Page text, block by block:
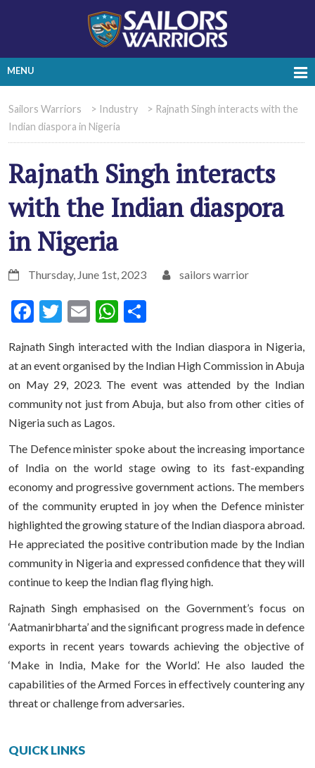
MENU
Sailors Warriors > Industry > Rajnath Singh interacts with the
Indian diaspora in Nigeria
Rajnath Singh interacts
with the Indian diaspora
in Nigeria
Thursday, June 1st, 2023 sailors warrior
Facebook
Twitter
EmailWhatsApp
Rajnath Singh interacted with the Indian diaspora in Nigeria,
at an event organised by the Indian High Commission in Abuja
on May 29, 2023. The event was attended by the Indian
community not just from Abuja, but also from other cities of
Nigeria such as Lagos.
The Defence minister spoke about the increasing importance
of India on the world stage owing to its fast-expanding
economy and progressive government actions. The members
of the community erupted in joy when the Defence minister
highlighted the growing stature of the Indian diaspora abroad.
He appreciated the positive contribution made by the Indian
community in Nigeria and expressed confidence that they will
continue to keep the Indian flag flying high.
Rajnath Singh emphasised on the Government’s focus on
‘Aatmanirbharta’ and the significant progress made in defence
exports in recent years towards achieving the objective of
‘Make in India, Make for the World’. He also lauded the
capabilities of the Armed Forces in effectively countering any
threat or challenge from adversaries.
QUICK LINKS